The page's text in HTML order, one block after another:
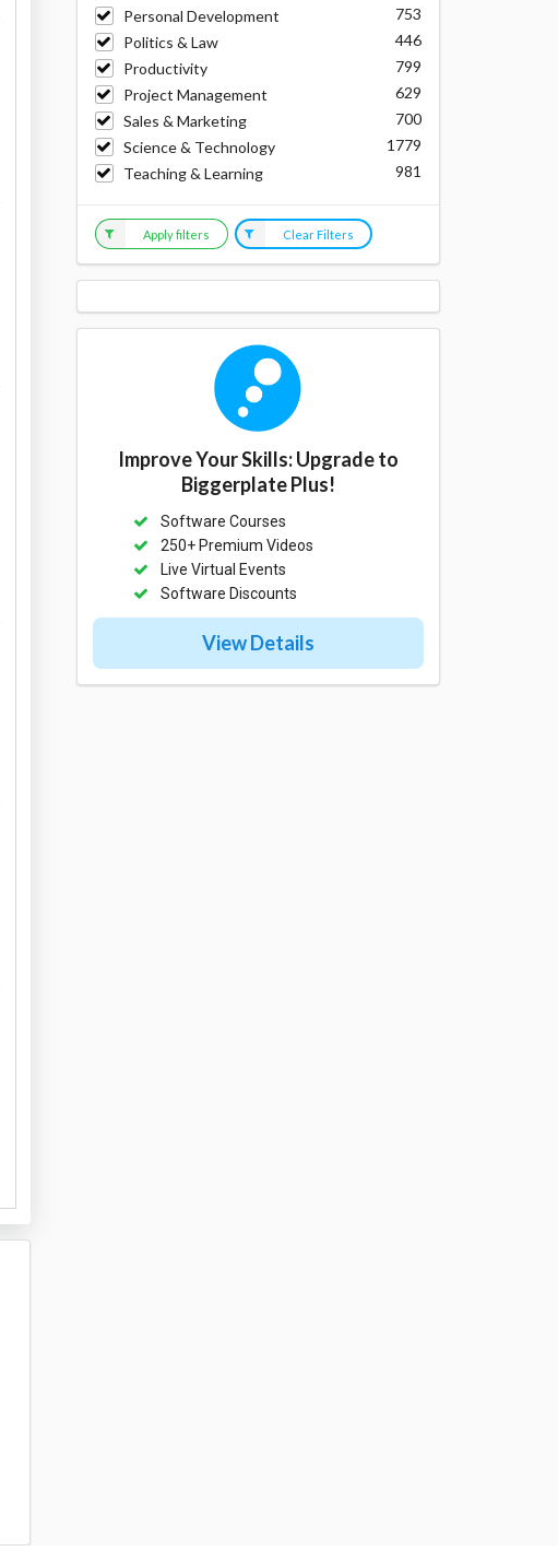
Personal Development
753
Politics & Law
446
Productivity
799
Project Management
629
Sales & Marketing
700
Science & Technology
1779
Teaching & Learning
981
Apply filters Clear Filters
Improve Your Skills: Upgrade to
Biggerplate Plus!
Software Courses
250+ Premium Videos
Live Virtual Events
Software Discounts
View Details